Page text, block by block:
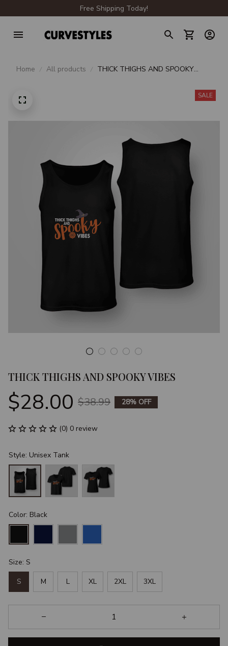
Free Shipping Today!
Home All products
THICK THIGHS AND SPOOKY
SALE
THICK THIGHS AND SPOOKY VIBES
$28.00 $38.99 28% OFF
(0) 0 review
Style: Unisex Tank
Color: Black
Size: S
S M L XL 2XL 3XL